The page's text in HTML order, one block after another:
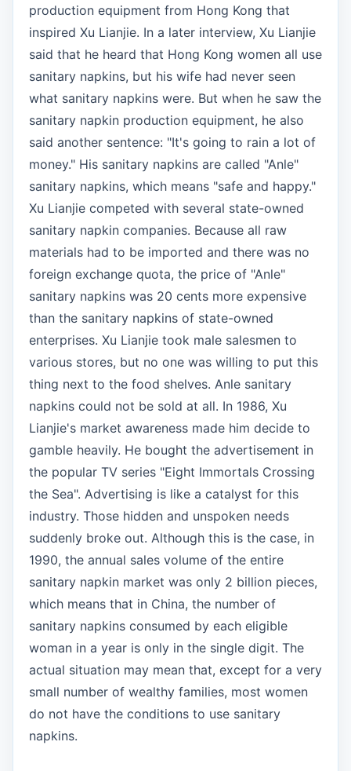
production equipment from Hong Kong that
inspired Xu Lianjie. In a later interview, Xu Lianjie
said that he heard that Hong Kong women all use
sanitary napkins, but his wife had never seen
what sanitary napkins were. But when he saw the
sanitary napkin production equipment, he also
said another sentence: "It's going to rain a lot of
money." His sanitary napkins are called "Anle"
sanitary napkins, which means "safe and happy."
Xu Lianjie competed with several state-owned
sanitary napkin companies. Because all raw
materials had to be imported and there was no
foreign exchange quota, the price of "Anle"
sanitary napkins was 20 cents more expensive
than the sanitary napkins of state-owned
enterprises. Xu Lianjie took male salesmen to
various stores, but no one was willing to put this
thing next to the food shelves. Anle sanitary
napkins could not be sold at all. In 1986, Xu
Lianjie's market awareness made him decide to
gamble heavily. He bought the advertisement in
the popular TV series "Eight Immortals Crossing
the Sea". Advertising is like a catalyst for this
industry. Those hidden and unspoken needs
suddenly broke out. Although this is the case, in
1990, the annual sales volume of the entire
sanitary napkin market was only 2 billion pieces,
which means that in China, the number of
sanitary napkins consumed by each eligible
woman in a year is only in the single digit. The
actual situation may mean that, except for a very
small number of wealthy families, most women
do not have the conditions to use sanitary
napkins.